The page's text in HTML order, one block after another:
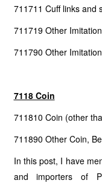
711711 Cuff links and
711719 Other
711790 Other
7118 Coin
711810 Coin (other
711890 Other Coin,
In this post, I have
and importers of